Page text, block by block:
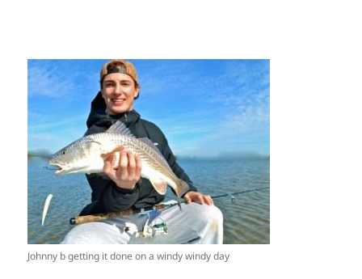
Johnny b getting it done on a windy windy day